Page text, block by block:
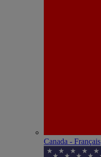
Canada - Français